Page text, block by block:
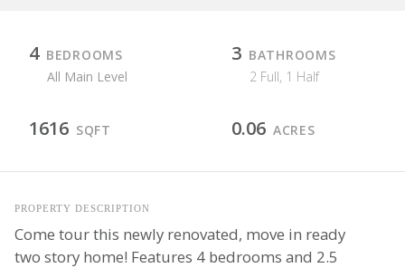
4 BEDROOMS
All Main Level
3 BATHROOMS
2 Full, 1 Half
1616 SQFT 0.06 ACRES
PROPERTY DESCRIPTION
Come tour this newly renovated, move in ready
two story home! Features 4 bedrooms and 2.5